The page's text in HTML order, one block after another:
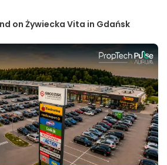
on Żywiecka Vita in Gdańsk